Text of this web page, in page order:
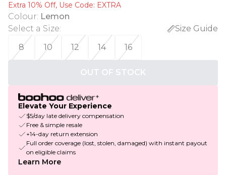
Extra 10% Off, Use Code: EXTRA
Colour: Lemon
Select a Size:
Size Guide
8
10 12 14 16
OUT OF STOCK
Elevate Your Experience
$5/day late delivery compensation
Free & simple resale
+14-day return extension
Full order coverage (lost, stolen, damaged) with instant payout
on eligible claims
Learn More